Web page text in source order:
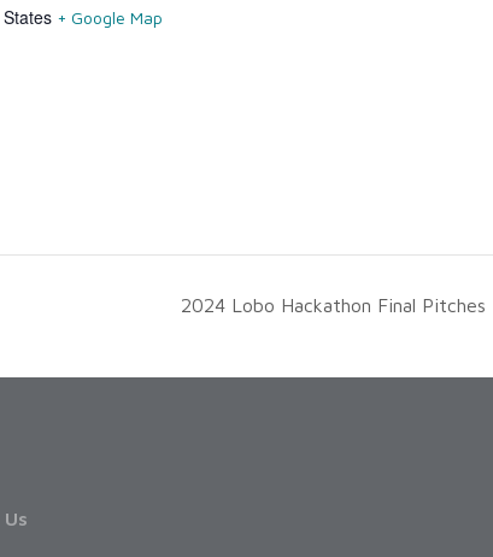
States + Google Map
2024 Lobo Hackathon Final Pitches